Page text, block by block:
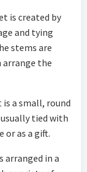
is created by
and tying
stems are
the
is a small, round
tied with
or as a gift.
arranged in a